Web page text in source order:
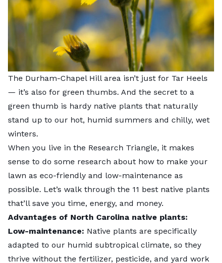
The Durham-Chapel Hill area isn’t just for Tar Heels
— it’s also for green thumbs. And the secret to a
green thumb is hardy native plants that naturally
stand up to our hot, humid summers and chilly, wet
winters.
When you live in the Research Triangle, it makes
sense to do some research about how to make your
lawn as eco-friendly and low-maintenance as
possible. Let’s walk through the 11 best native plants
that’ll save you time, energy, and money.
Advantages of North Carolina native plants:
Low-maintenance: Native plants are specifically
adapted to our humid subtropical climate, so they
thrive without the fertilizer, pesticide, and yard work